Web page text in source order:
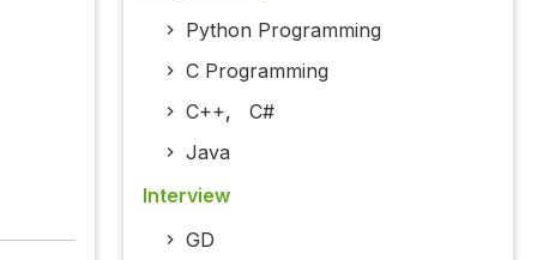
Python Programming
C Programming
C++, C#
Java
Interview
GD